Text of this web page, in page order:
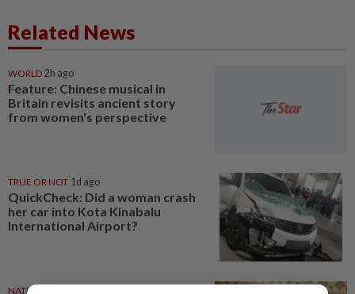
Related News
WORLD 2h ago
Feature: Chinese musical in
Britain revisits ancient story
from women's perspective
TRUE OR NOT 1d ago
QuickCheck: Did a woman crash
her car into Kota Kinabalu
International Airport?
NATION